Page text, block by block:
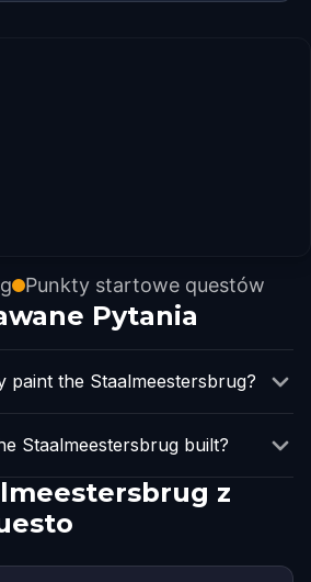
Punkty startowe questów
Pytania
paint the Staalmeestersbrug?
Staalmeestersbrug built?
z